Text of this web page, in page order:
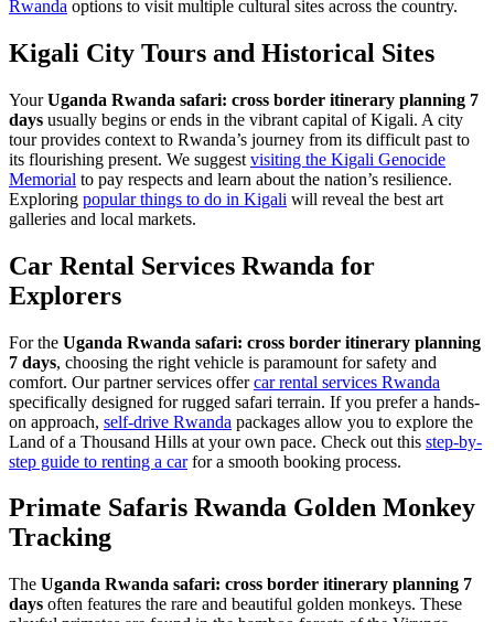
Rwanda options to visit multiple cultural sites across the country.
Kigali City Tours and Historical Sites
YourUganda Rwanda safari: cross border itinerary planning 7
days usually begins or ends in the vibrant capital of Kigali. A city
tour provides context to Rwanda’s journey from its difficult past to
its flourishing present. We suggest visiting the Kigali Genocide
Memorial to pay respects and learn about the nation’s resilience.
Exploring popular things to do in Kigali will reveal the best art
galleries and local markets.
Car Rental Services Rwanda for
Explorers
For the Uganda Rwanda safari: cross border itinerary planning
7 days, choosing the right vehicle is paramount for safety and
comfort. Our partner services offercar rental services Rwanda
specifically designed for rugged safari terrain. If you prefer a hands-
on approach, self-drive Rwanda packages allow you to explore the
Land of a Thousand Hills at your own pace. Check out this step-by-
step guide to renting a carfor a smooth booking process.
Primate Safaris Rwanda Golden Monkey
Tracking
The Uganda Rwanda safari: cross border itinerary planning 7
days often features the rare and beautiful golden monkeys. These